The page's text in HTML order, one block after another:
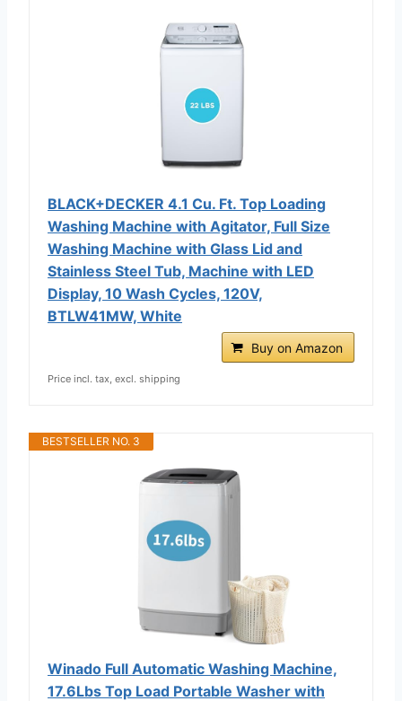
BLACK+DECKER 4.1 Cu. Ft. Top Loading
Washing Machine with Agitator, Full Size
Washing Machine with Glass Lid and
Stainless Steel Tub, Machine with LED
Display, 10 Wash Cycles, 120V,
BTLW41MW, White
Buy on Amazon
Price incl. tax, excl. shipping
BESTSELLER NO. 3
Winado Full Automatic Washing Machine,
17.6Lbs Top Load Portable Washer with